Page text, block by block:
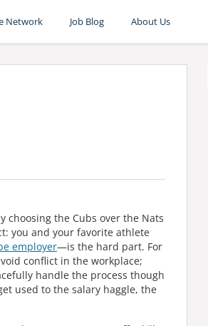
Network Job Blog About Us
the Cubs over the Nats
you and your favorite athlete
employer—is the hard part. For
conflict in the workplace;
handle the process though
used to the salary haggle, the